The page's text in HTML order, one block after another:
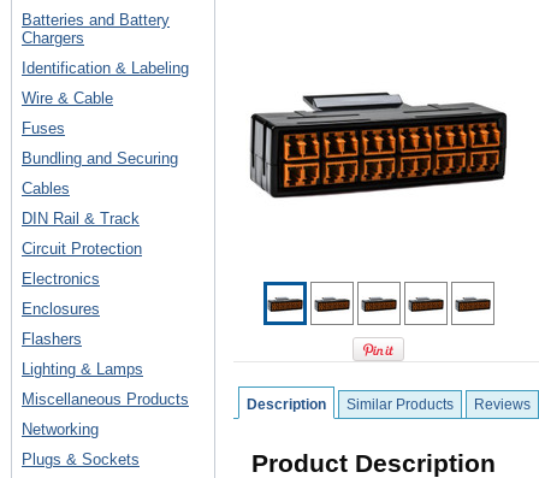
Batteries and Battery
Chargers
Identification & Labeling
Wire & Cable
Fuses
Bundling and Securing
Cables
DIN Rail & Track
Circuit Protection
Electronics
Enclosures
Flashers
Lighting & Lamps
Miscellaneous Products
Networking
Plugs & Sockets
Description Similar Products Reviews
Product Description